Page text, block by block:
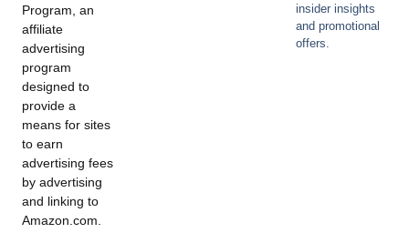
Program, an
affiliate
advertising
program
designed to
provide a
means for sites
to earn
advertising fees
by advertising
and linking to
Amazon.com.
insider insights
and promotional
offers.